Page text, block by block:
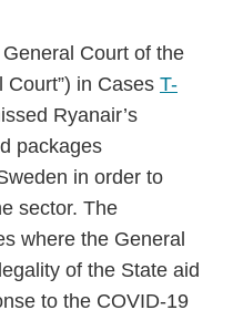
Court of the
Court”) in Cases T-
Ryanair’s
packages
in order to
sector. The
where the General
of the State aid
to the COVID-19